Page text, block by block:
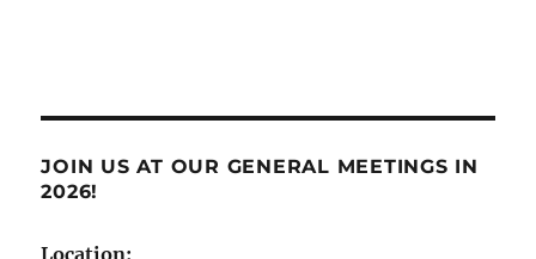
JOIN US AT OUR GENERAL MEETINGS IN
2026!
Location: